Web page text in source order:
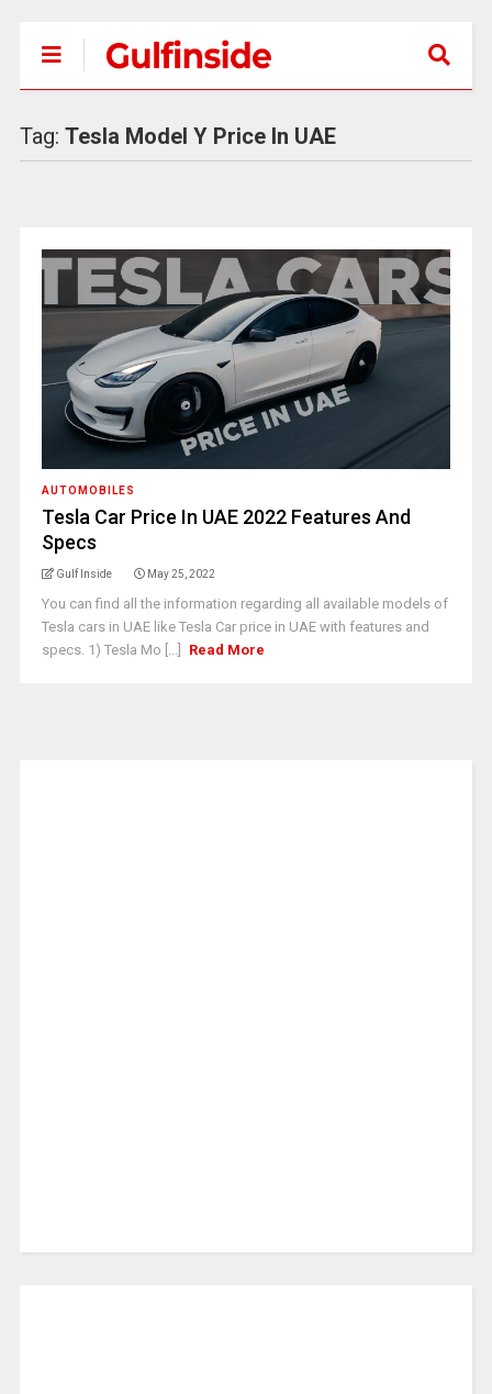
Tag: Tesla Model Y Price In UAE
AUTOMOBILES
Tesla Car Price In UAE 2022 Features And
Specs
Gulf Inside May 25, 2022
You can find all the information regarding all available models of
Tesla cars in UAE like Tesla Car price in UAE with features and
specs. 1) Tesla Mo [...]
Read More